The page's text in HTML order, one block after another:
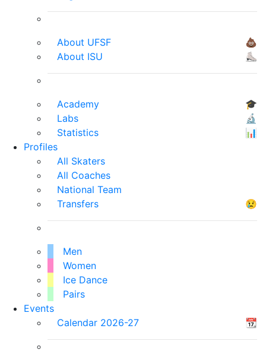
About UFSF
💩
About ISU
⛸
Academy
🎓
Labs
🔬
Statistics
📊
Profiles
All Skaters
All Coaches
National Team
Transfers
😢
Men
Women
Ice Dance
Pairs
Events
Calendar 2026-27
📆